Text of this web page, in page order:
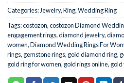
Categories: Jewelry,Ring,Wedding Ring
Tags:costozon,costozon Diamond
engagement rings,diamond jewelry,
women,Diamond Wedding Rings For
rings, gemstone rings, gold diamond ring,
gold ring for women, gold rings online, gold